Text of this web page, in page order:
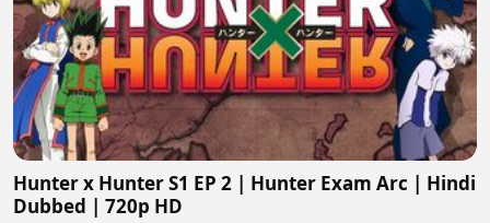
Hunter x Hunter S1 EP 2 | Hunter Exam Arc | Hindi
Dubbed | 720p HD